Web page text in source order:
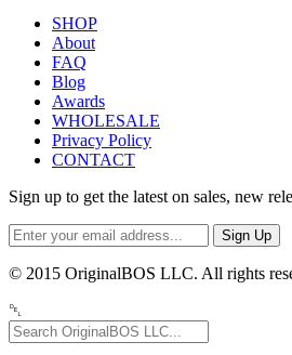
SHOP
About
FAQ
Blog
Awards
WHOLESALE
Privacy Policy
CONTACT
Sign up to get the latest on sales, new
© 2015 OriginalBOS LLC. All rights
␡